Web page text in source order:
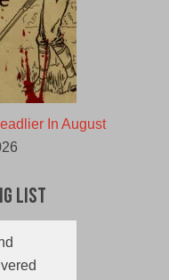
In August
List